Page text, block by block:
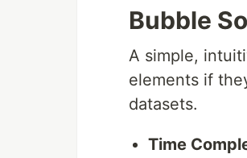
Bubble
A simple,
elements if
datasets.
Time